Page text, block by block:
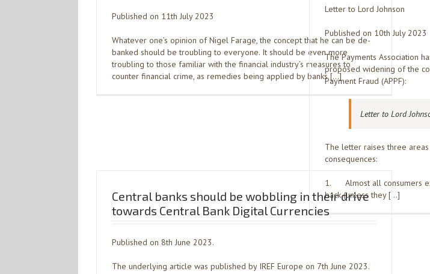
Published on 11th July 2023
Whatever one’s opinion of Nigel Farage, the concept that he can be de-
banked should be troubling to everyone. It should be even more
troubling to those familiar with the financial industry’s measures to
counter financial crime, as remedies being applied by banks […]
Letter to Lord Johnson
Published on 10th July 2023
The Payments Association
proposed widening of the
Payment Fraud (APPF):
Letter to Lord
The letter raises three
consequences:
1. Almost all consumers
back (unless they […]
Central banks should be wobbling in their drive
towards Central Bank Digital Currencies
Published on 8th June 2023.
The underlying article was published by IREF Europe on 7th June 2023.